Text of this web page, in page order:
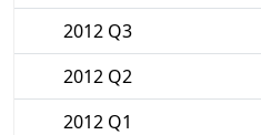
2012 Q3
2012 Q2
2012 Q1